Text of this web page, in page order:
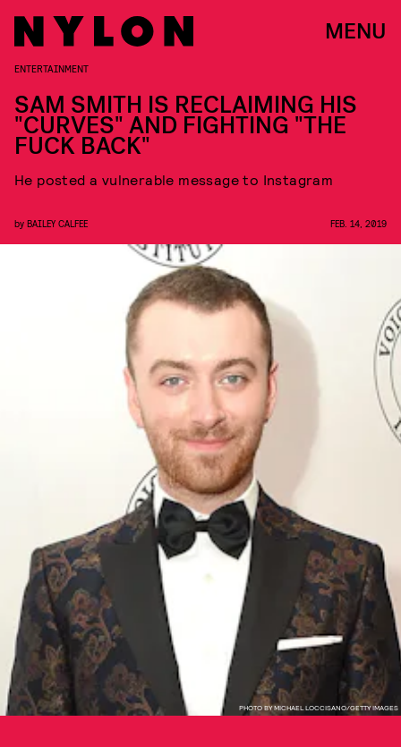
MENU
PHOTO BY MICHAEL LOCCISANO/GETTY IMAGES
ENTERTAINMENT
SAM SMITH IS RECLAIMING HIS
"CURVES" AND FIGHTING "THE
FUCK BACK"
He posted a vulnerable message to Instagram
by BAILEY CALFEE FEB. 14, 2019